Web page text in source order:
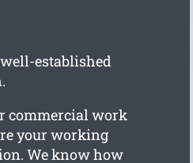
established
commercial work
your working
We know how